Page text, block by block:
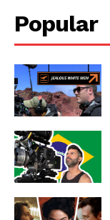
Popular